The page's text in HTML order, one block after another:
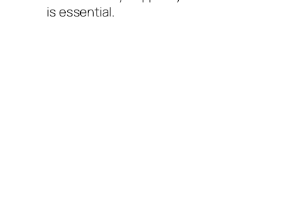
is essential.